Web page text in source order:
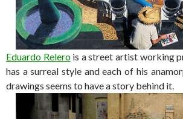
Eduardo Relerois a street artist working
has a surreal style and each of his
drawings seems to have a story behind it.